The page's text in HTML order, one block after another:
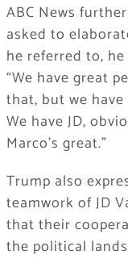
ABC News
asked to
he referred to,
“We have great
that, but we
We have JD,
Marco’s great.”
Trump also
teamwork of JD
that their
the political